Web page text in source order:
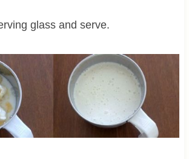
glass and serve.